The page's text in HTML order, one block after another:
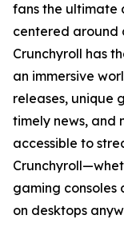
fans the ultimate
centered around
Crunchyroll has
an immersive
releases, unique
timely news, and
accessible to
gaming consoles
on desktops